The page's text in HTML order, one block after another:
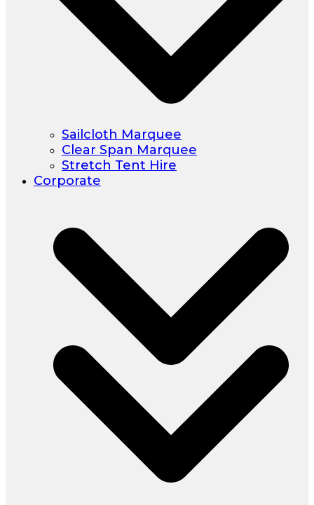
Sailcloth Marquee
Clear Span Marquee
Stretch Tent Hire
Corporate